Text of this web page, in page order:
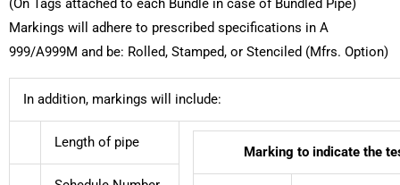
(On Tags attached to each Bundle in case of Bundled Pipe)
Markings will adhere to prescribed specifications in A
999/A999M and be: Rolled, Stamped, or Stenciled (Mfrs. Option)
In addition, markings will include:
Length of pipe
Marking to indicate the